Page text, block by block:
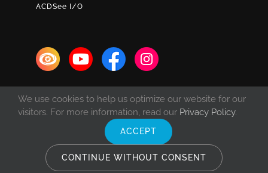
ACDSee I/O
2026 ACD Systems International Inc. | All rights
reserved. | Protected by the copyright laws of the United States and
Canada and by international treaties.
We use cookies to help us optimize our website for our
visitors. For more information, read our Privacy Policy.
ACCEPT
CONTINUE WITHOUT CONSENT